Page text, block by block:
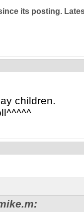
its posting.
children.